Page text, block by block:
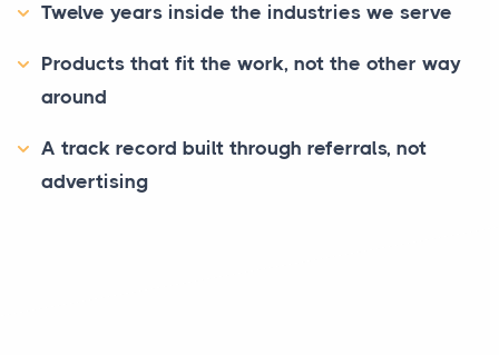
Twelve years inside the industries we serve
Products that fit the work, not the other way
around
A track record built through referrals, not
advertising